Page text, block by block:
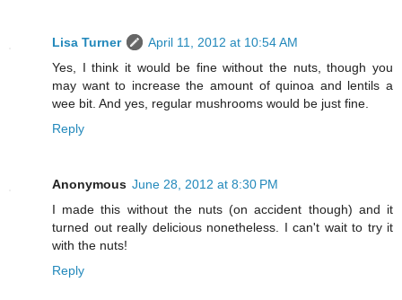
Lisa Turner
April 11, 2012 at 10:54 AM
Yes, I think it would be fine without the nuts, though you
may want to increase the amount of quinoa and lentils a
wee bit. And yes, regular mushrooms would be just fine.
Reply
Anonymous June 28, 2012 at 8:30 PM
I made this without the nuts (on accident though) and it
turned out really delicious nonetheless. I can't wait to try it
with the nuts!
Reply